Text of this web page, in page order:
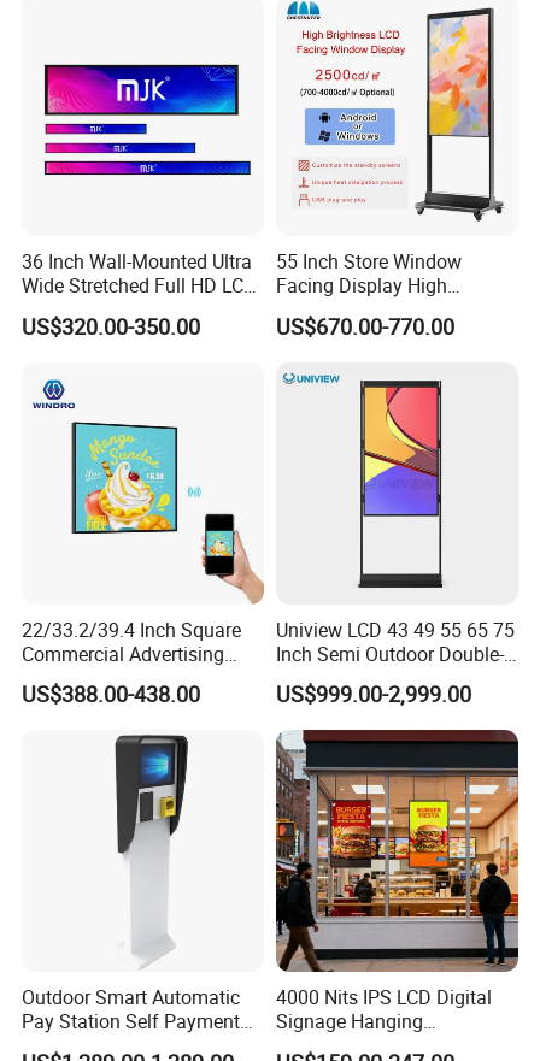
LCD Display Advertising
Screen
36 Inch Wall-Mounted Ultra
Wide Stretched Full HD LCD
Display Supermarket Shelf
Edge Bar Digital Signage
US$320.00-350.00
55 Inch Store Window
Facing Display High
Brightness Advertising
Window Interactive Display
US$670.00-770.00
22/33.2/39.4 Inch Square
Commercial Advertising
Display with Remote
Cms/Tempered Glass
Retail Store
US$388.00-438.00
Uniview LCD 43 49 55 65 75
Inch Semi Outdoor Double-
Sided Window Display
Screen LCD Display Digital
Signage
US$999.00-2,999.00
Outdoor Smart Automatic
Pay Station Self Payment
Kiosk Car Parking Payment
4000 Nits IPS LCD Digital
Signage Hanging
Advertising Screen Menu